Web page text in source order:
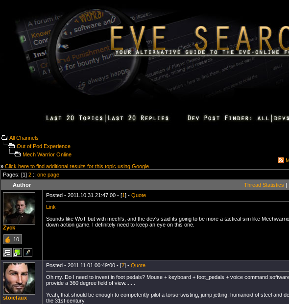
All Channels
Out of Pod Experience
Mech Warrior Online
» Click here to find additional results for this topic using Google
Pages: [1] 2 :: one page
Author
Thread Statistics |
Zyck
10
Posted - 2011.10.31 21:47:00 - [1] - Quote
Link
Sounds like WoT but with mech's, and the dev's said its going to be more a tactical sim like
down action game. I definitely need to keep an eye on this one.
stoicfaux
Posted - 2011.11.01 00:49:00 - [2] - Quote
Oh my. Do I need to invest in foot pedals? Mouse + keyboard + foot_pedals + voice command
provide a 360 degree field of view.......
Yeah, that should be enough to competently pilot a torso-twisting, jump jetting, humanoid of steel and
the 31st century.